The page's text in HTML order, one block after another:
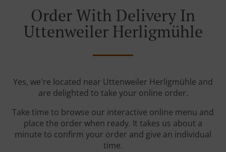
Order With Delivery In
Uttenweiler Herligmühle
Yes, we're located near Uttenweiler Herligmühle and
are delighted to take your online order.
Take time to browse our interactive online menu and
place the order when ready. It takes us about a
minute to confirm your order and give an individual
time.